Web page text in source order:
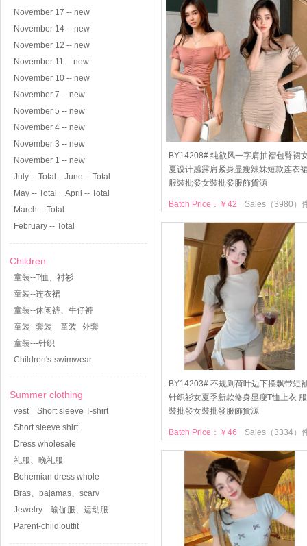
November 17 -- new
November 14 -- new
November 12 -- new
November 11 -- new
November 10 -- new
November 7 -- new
November 5 -- new
November 4 -- new
November 3 -- new
November 1 -- new
July -- Total
June -- Total
May -- Total
April -- Total
March -- Total
February -- Total
Children
童装--T恤、衬衫
童装--连衣裙
童装--休闲裤、牛仔裤
童装--套装
童装--外套
童装---针织
Children's-swimwear
Summer clothing
vest
Short sleeve T-shirt
Short sleeve shirt
Dress wholesale
礼服、晚礼服
Bohemian dress whole
Bras、pajamas、scarv
Jewelry
瑜伽服、运动服
Parent-child outfit
BY14208# 纯欲风一字肩抽褶包臀裙
夏设计感露肩紧身显瘦辣妹短款连衣
服裝批發女裝批發服飾貨源
Sales（3980）
Batch Price：￥42
BY14203# 不规则荷叶边下摆飘带短
针织衫女夏季新款修身显瘦T恤上衣 服
裝批發女裝批發服飾貨源
Sales（3334）
Batch Price：￥46